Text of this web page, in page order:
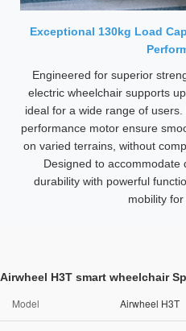
Exceptional 130kg Load
Engineered for superior
electric wheelchair supports
ideal for a wide range of
performance motor ensure
on varied terrains, without
Designed to accommodate
durability with powerful
mobility for
Airwheel H3T smart wheelchair
Model Airwheel H3T